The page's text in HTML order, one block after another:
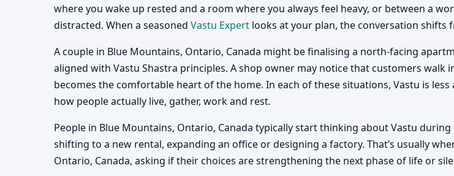
where you wake up rested and a room where you always feel heavy, or between a
distracted. When a seasoned Vastu Expert looks at your plan, the conversation shifts
A couple in Blue Mountains, Ontario, Canada might be finalising a north-facing
aligned with Vastu Shastra principles. A shop owner may notice that customers walk
becomes the comfortable heart of the home. In each of these situations, Vastu is
how people actually live, gather, work and rest.
People in Blue Mountains, Ontario, Canada typically start thinking about Vastu
shifting to a new rental, expanding an office or designing a factory. That’s usually
Ontario, Canada, asking if their choices are strengthening the next phase of life or